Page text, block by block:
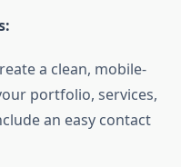
a clean, mobile-
portfolio, services,
an easy contact